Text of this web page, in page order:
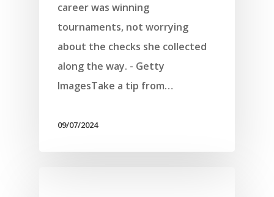
career was winning
tournaments, not worrying
about the checks she collected
along the way. - Getty
ImagesTake a tip from…
09/07/2024